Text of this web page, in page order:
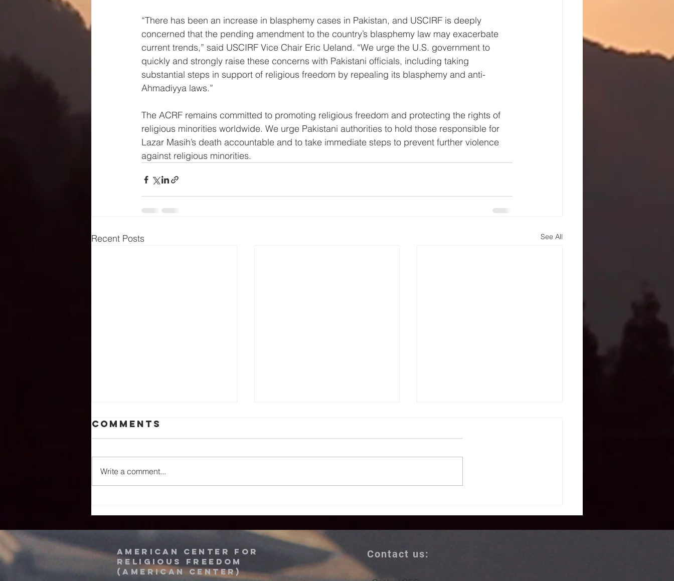
“There has been an increase in blasphemy cases in Pakistan, and USCIRF is deeply
concerned that the pending amendment to the country’s blasphemy law may exacerbate
current trends,” said USCIRF Vice Chair Eric Ueland. “We urge the U.S. government to
quickly and strongly raise these concerns with Pakistani officials, including taking
substantial steps in support of religious freedom by repealing its blasphemy and anti-
Ahmadiyya laws.”
The ACRF remains committed to promoting religious freedom and protecting the rights of
religious minorities worldwide. We urge Pakistani authorities to hold those responsible for
Lazar Masih’s death accountable and to take immediate steps to prevent further violence
against religious minorities.
Recent Posts See All
Center Hosts
Delegation At
National
Prayer
Breakfast
Armenia:
LASTING Peace
is attainable
Comments
Write a comment...
American Center for
religious freedom
(American Center)
Contact us: